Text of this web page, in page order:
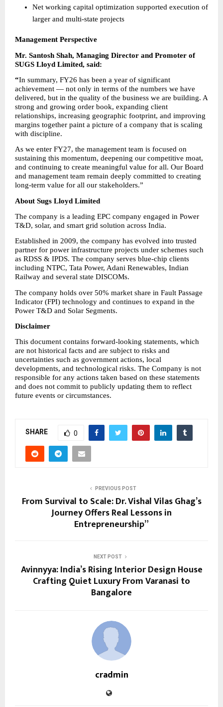
Net working capital optimization supported execution of
larger and multi-state projects
Management Perspective
Mr. Santosh Shah, Managing Director and Promoter of
SUGS Lloyd Limited, said:
“In summary, FY26 has been a year of significant
achievement — not only in terms of the numbers we have
delivered, but in the quality of the business we are building. A
strong and growing order book, expanding client
relationships, increasing geographic footprint, and improving
margins together paint a picture of a company that is scaling
with discipline.
As we enter FY27, the management team is focused on
sustaining this momentum, deepening our competitive moat,
and continuing to create meaningful value for all. Our Board
and management team remain deeply committed to creating
long-term value for all our stakeholders.”
About Sugs Lloyd Limited
The company is a leading EPC company engaged in Power
T&D, solar, and smart grid solution across India.
Established in 2009, the company has evolved into trusted
partner for power infrastructure projects under schemes such
as RDSS & IPDS. The company serves blue-chip clients
including NTPC, Tata Power, Adani Renewables, Indian
Railway and several state DISCOMs.
The company holds over 50% market share in Fault Passage
Indicator (FPI) technology and continues to expand in the
Power T&D and Solar Segments.
Disclaimer
This document contains forward-looking statements, which
are not historical facts and are subject to risks and
uncertainties such as government actions, local
developments, and technological risks. The Company is not
responsible for any actions taken based on these statements
and does not commit to publicly updating them to reflect
future events or circumstances.
SHARE 0
PREVIOUS POST
From Survival to Scale: Dr. Vishal Vilas Ghag’s
Journey Offers Real Lessons in
Entrepreneurship”
NEXT POST
Avinnyya: India’s Rising Interior Design House
Crafting Quiet Luxury From Varanasi to
Bangalore
cradmin